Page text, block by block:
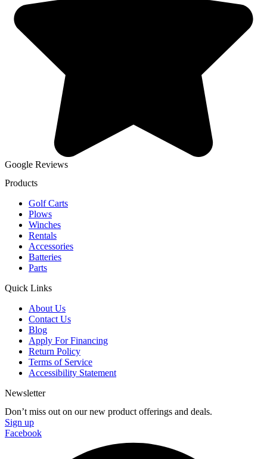
Google Reviews
Products
Golf Carts
Plows
Winches
Rentals
Accessories
Batteries
Parts
Quick Links
About Us
Contact Us
Blog
Apply For Financing
Return Policy
Terms of Service
Accessibility Statement
Newsletter
Don’t miss out on our new product offerings and deals.
Sign up
Facebook